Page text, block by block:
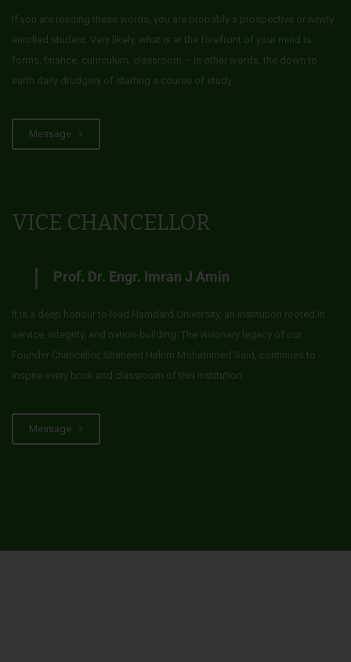
If you are reading these words, you are probably a prospective or newly
enrolled student. Very likely, what is at the forefront of your mind is
forms, finance, curriculum, classroom – in other words, the down to
earth daily drudgery of starting a course of study.
Message
VICE CHANCELLOR
Prof. Dr. Engr. Imran J Amin
It is a deep honour to lead Hamdard University, an institution rooted in
service, integrity, and nation-building. The visionary legacy of our
Founder Chancellor, Shaheed Hakim Mohammed Said, continues to
inspire every brick and classroom of this institution.
Message